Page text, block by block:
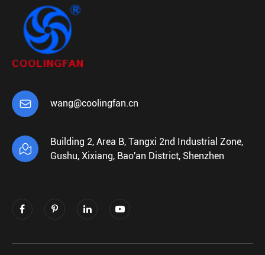
 wang@coolingfan.cn

Building 2, Area B, Tangxi 2nd Industrial Zone,
Gushu, Xixiang, Bao'an District, Shenzhen